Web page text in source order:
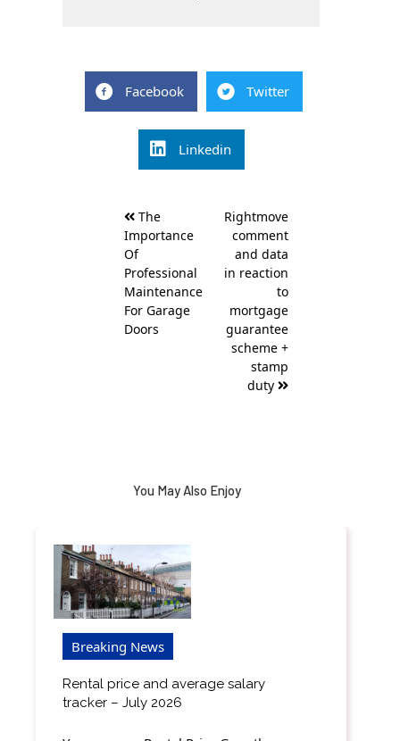
Facebook Twitter
Linkedin
navigation
The
Importance
Of
Professional
Maintenance
For Garage
Doors
Rightmove
comment
and data
in reaction
to
mortgage
guarantee
scheme +
stamp
duty
You May Also Enjoy
Breaking News
Rental price and average salary
tracker – July 2026